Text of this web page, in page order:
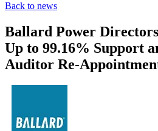
Back to news
Ballard Power
Up to 99.16% Support
Auditor Re-